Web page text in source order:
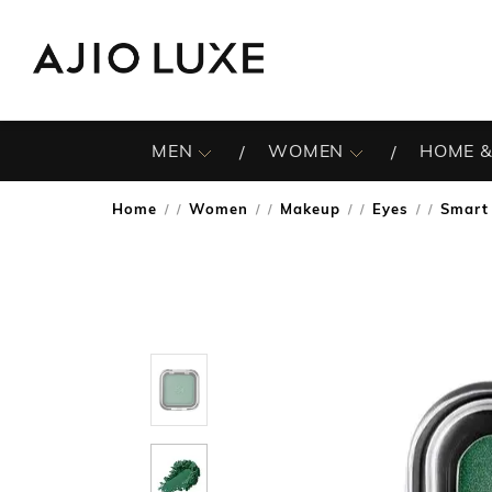
MEN WOMEN HOME
Home / Women / Makeup / Eyes / Smart